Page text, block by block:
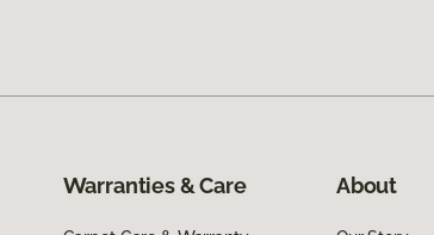
Warranties & Care About